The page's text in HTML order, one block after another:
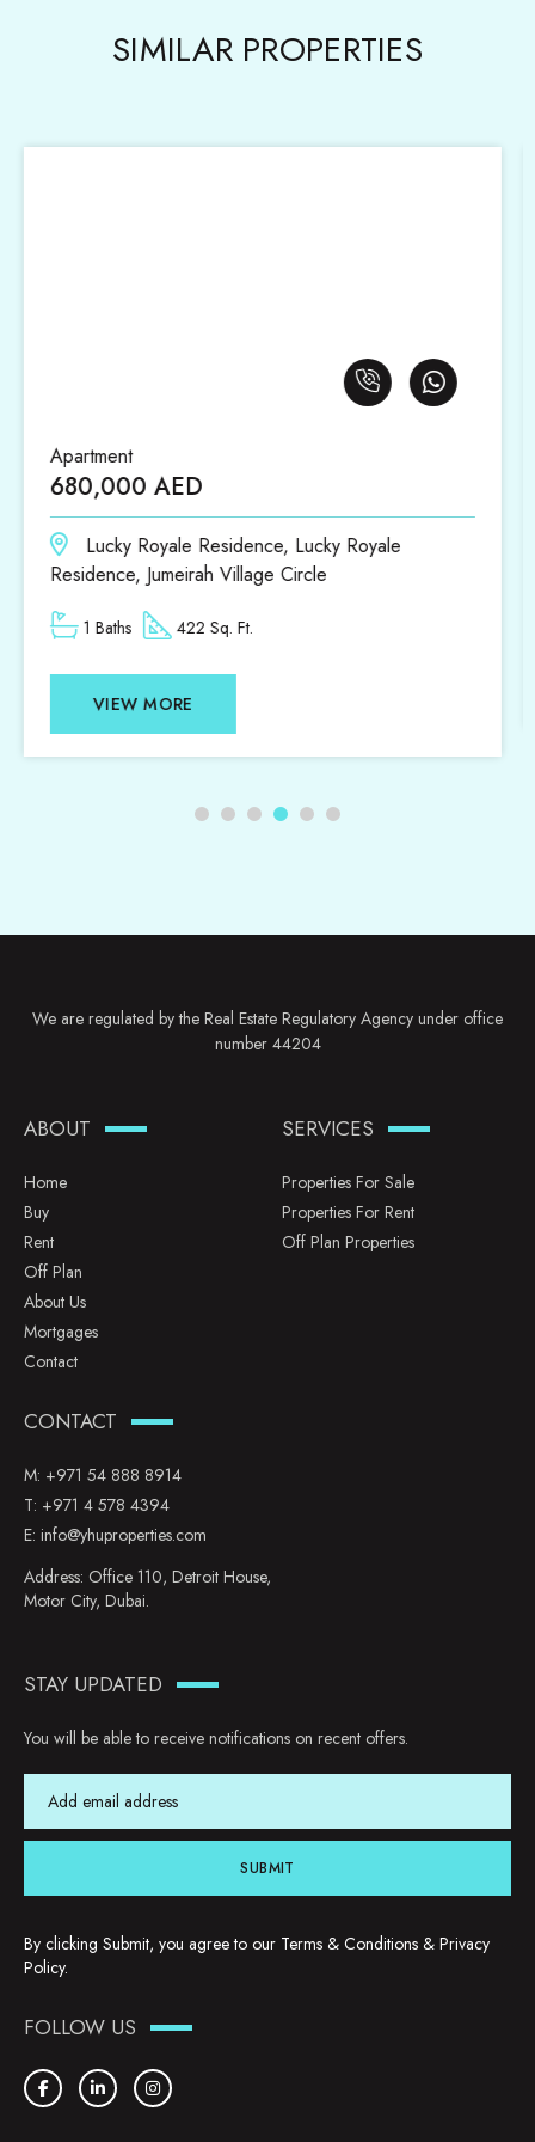
SIMILAR PROPERTIES
Apartment
1,420,000 AED
District 18, District 18, Jumeirah Village Circle
VIEW MORE
We are regulated by the Real Estate Regulatory Agency under office
number 44204
ABOUT
Home
Buy
Rent
Off Plan
About Us
Mortgages
Contact
SERVICES
Properties For Sale
Properties For Rent
Off Plan Properties
CONTACT
M: +971 54 888 8914
T: +971 4 578 4394
E: info@yhuproperties.com
Address: Office 110, Detroit House,
Motor City, Dubai.
STAY UPDATED
You will be able to receive notifications on recent offers.
SUBMIT
By clicking Submit, you agree to our Terms & Conditions & Privacy
Policy.
FOLLOW US